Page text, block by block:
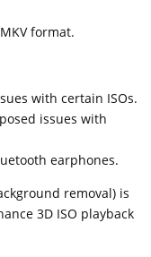
format.
with certain ISOs.
issues with
earphones.
removal) is
3D ISO playback